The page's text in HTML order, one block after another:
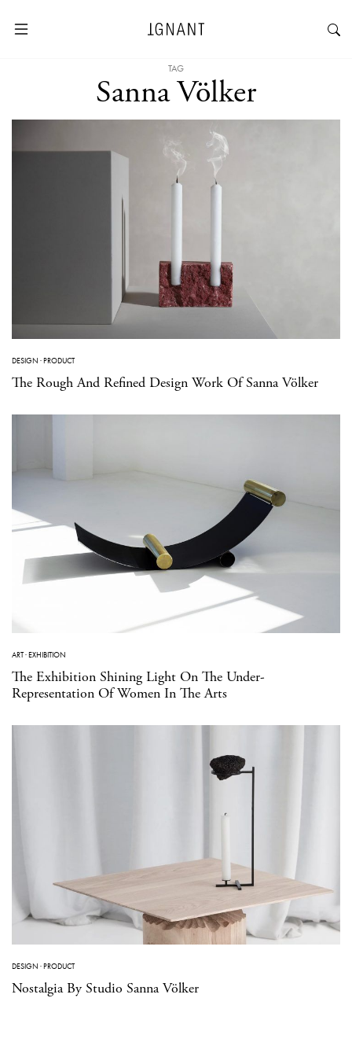
TAG
Sanna Völker
DESIGN ·PRODUCT
The Rough And Refined Design Work Of Sanna Völker
ART·EXHIBITION
The Exhibition Shining Light On The Under-
Representation Of Women In The Arts
DESIGN ·PRODUCT
Nostalgia By Studio Sanna Völker